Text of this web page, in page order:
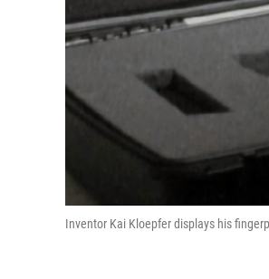
Inventor Kai Kloepfer displays his